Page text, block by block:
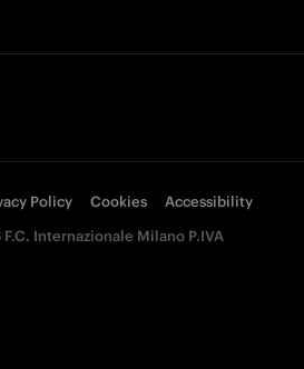
Policy Cookies
Accessibility
Internazionale Milano P.IVA